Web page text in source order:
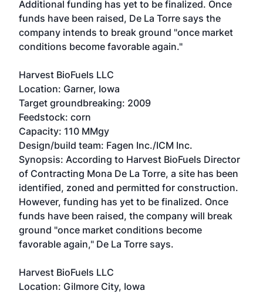
Additional funding has yet to be finalized. Once
funds have been raised, De La Torre says the
company intends to break ground "once market
conditions become favorable again."
Harvest BioFuels LLC
Location: Garner, Iowa
Target groundbreaking: 2009
Feedstock: corn
Capacity: 110 MMgy
Design/build team: Fagen Inc./ICM Inc.
Synopsis: According to Harvest BioFuels Director
of Contracting Mona De La Torre, a site has been
identified, zoned and permitted for construction.
However, funding has yet to be finalized. Once
funds have been raised, the company will break
ground "once market conditions become
favorable again," De La Torre says.
Harvest BioFuels LLC
Location: Gilmore City, Iowa